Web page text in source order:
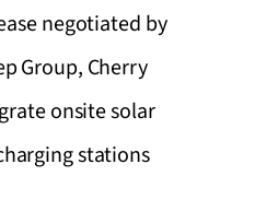
negotiated by
Group, Cherry
onsite solar
stations